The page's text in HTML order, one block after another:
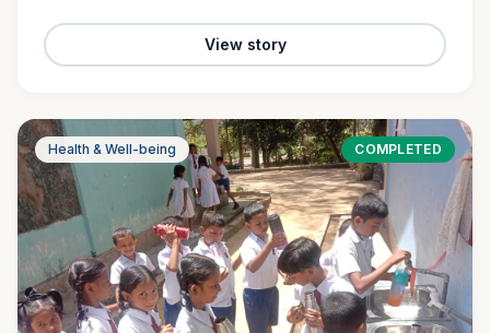
View story
Health & Well-being COMPLETED